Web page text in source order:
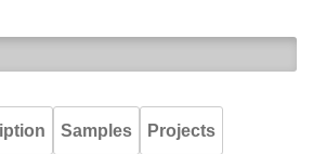
Samples Projects